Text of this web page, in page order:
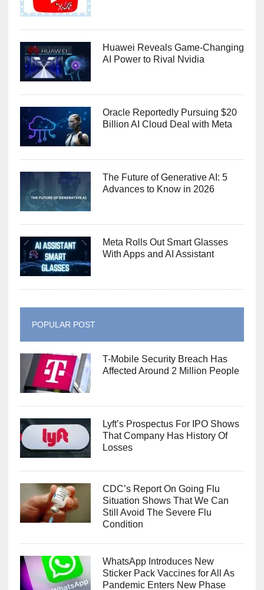
Huawei Reveals Game-Changing
AI Power to Rival Nvidia
Oracle Reportedly Pursuing $20
Billion AI Cloud Deal with Meta
The Future of Generative AI: 5
Advances to Know in 2026
Meta Rolls Out Smart Glasses
With Apps and AI Assistant
POPULAR POST
T-Mobile Security Breach Has
Affected Around 2 Million People
Lyft’s Prospectus For IPO Shows
That Company Has History Of
Losses
CDC’s Report On Going Flu
Situation Shows That We Can
Still Avoid The Severe Flu
Condition
WhatsApp Introduces New
Sticker Pack Vaccines for All As
Pandemic Enters New Phase